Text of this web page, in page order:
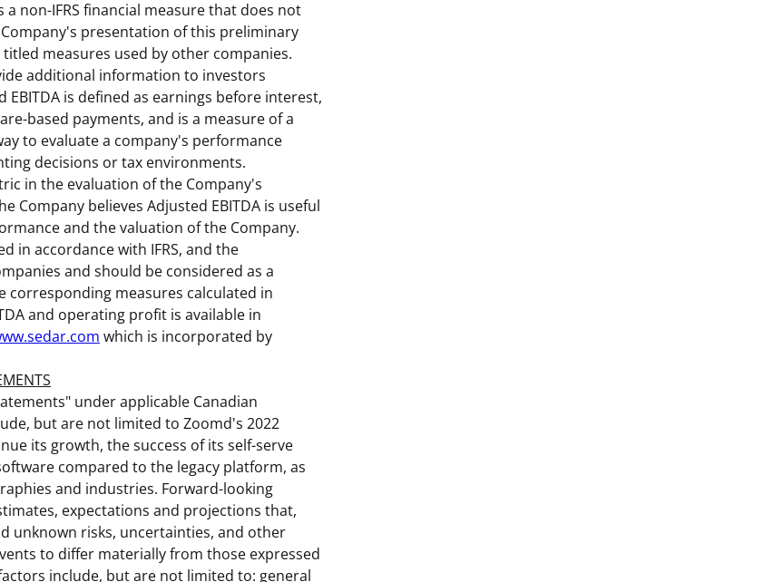
non-IFRS financial measure that does not
presentation of this preliminary
measures used by other companies.
additional information to investors
is defined as earnings before interest,
based payments, and is a measure of a
to evaluate a company's performance
decisions or tax environments.
in the evaluation of the Company's
Company believes Adjusted EBITDA is useful
and the valuation of the Company.
in accordance with IFRS, and the
and should be considered as a
measures calculated in
and operating profit is available in
which is incorporated by
under applicable Canadian
but are not limited to Zoomd's 2022
its growth, the success of its self-serve
compared to the legacy platform, as
and industries. Forward-looking
expectations and projections that,
unknown risks, uncertainties, and other
to differ materially from those expressed
include, but are not limited to: general